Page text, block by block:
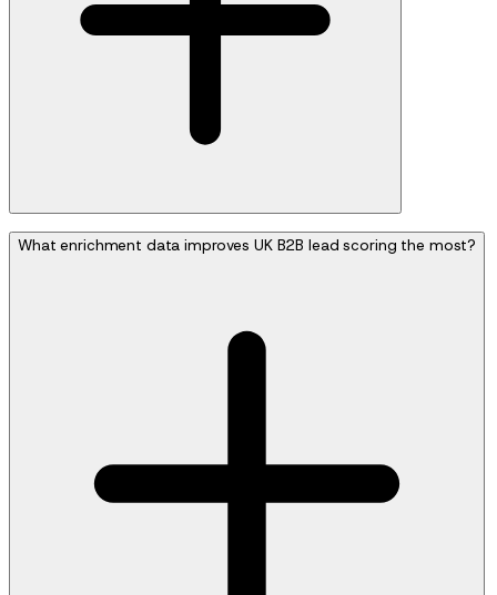
What enrichment data improves UK B2B lead scoring the most?